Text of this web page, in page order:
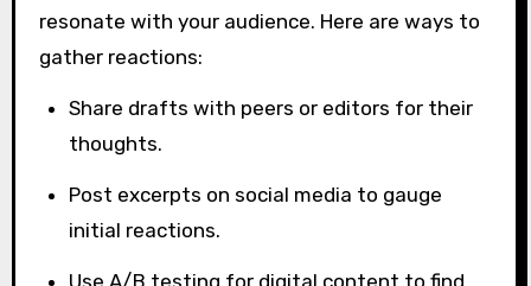
resonate with your audience. Here are ways to
gather reactions:
Share drafts with peers or editors for their
thoughts.
Post excerpts on social media to gauge
initial reactions.
Use A/B testing for digital content to find